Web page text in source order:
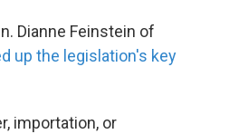
Dianne Feinstein of
up the legislation's key
importation, or